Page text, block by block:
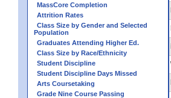
MassCore Completion
Attrition Rates
Class Size by Gender and Selected
Population
Graduates Attending Higher Ed.
Class Size by Race/Ethnicity
Student Discipline
Student Discipline Days Missed
Arts Coursetaking
Grade Nine Course Passing